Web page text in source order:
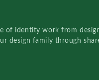
of identity work from
design family through